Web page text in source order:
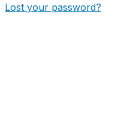
Lost your password?